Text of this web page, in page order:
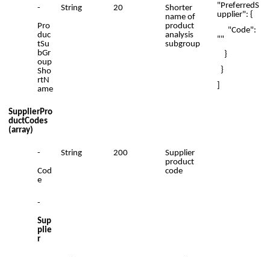
"PreferredS
upplier": {
"Code":
""
}
}
-
Pro
duc
tSu
bGr
oup
Sho
rtN
ame
String 20
Shorter
name of
product
analysis
subgroup
SupplierPro
ductCodes
(array)
-
Cod
e
String 200
Supplier
product
code
-
Sup
plie
r